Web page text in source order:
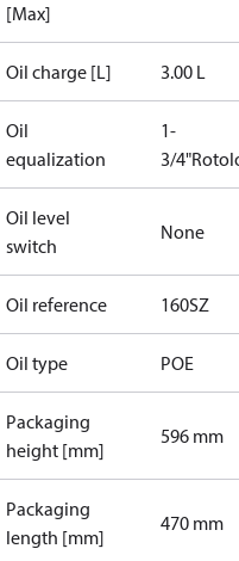
[Max]
Oil charge [L] 3.00 L
Oil
equalization
1-
3/
Oil level
switch
None
Oil reference 160SZ
Oil type POE
Packaging
height [mm]
596 mm
Packaging
length [mm]
470 mm